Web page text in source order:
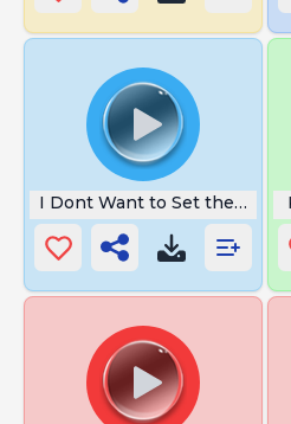
I Dont Want to Set the World